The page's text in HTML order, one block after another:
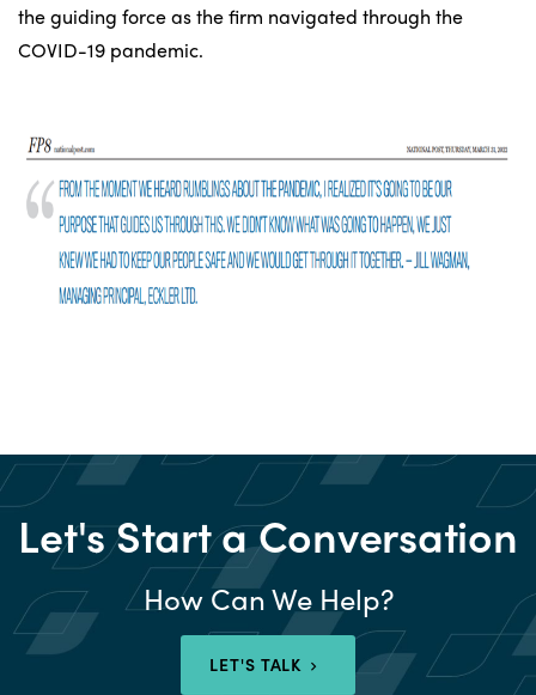
the guiding force as the firm navigated through the
COVID-19 pandemic.
Let's Start a Conversation
How Can We Help?
LET'S TALK